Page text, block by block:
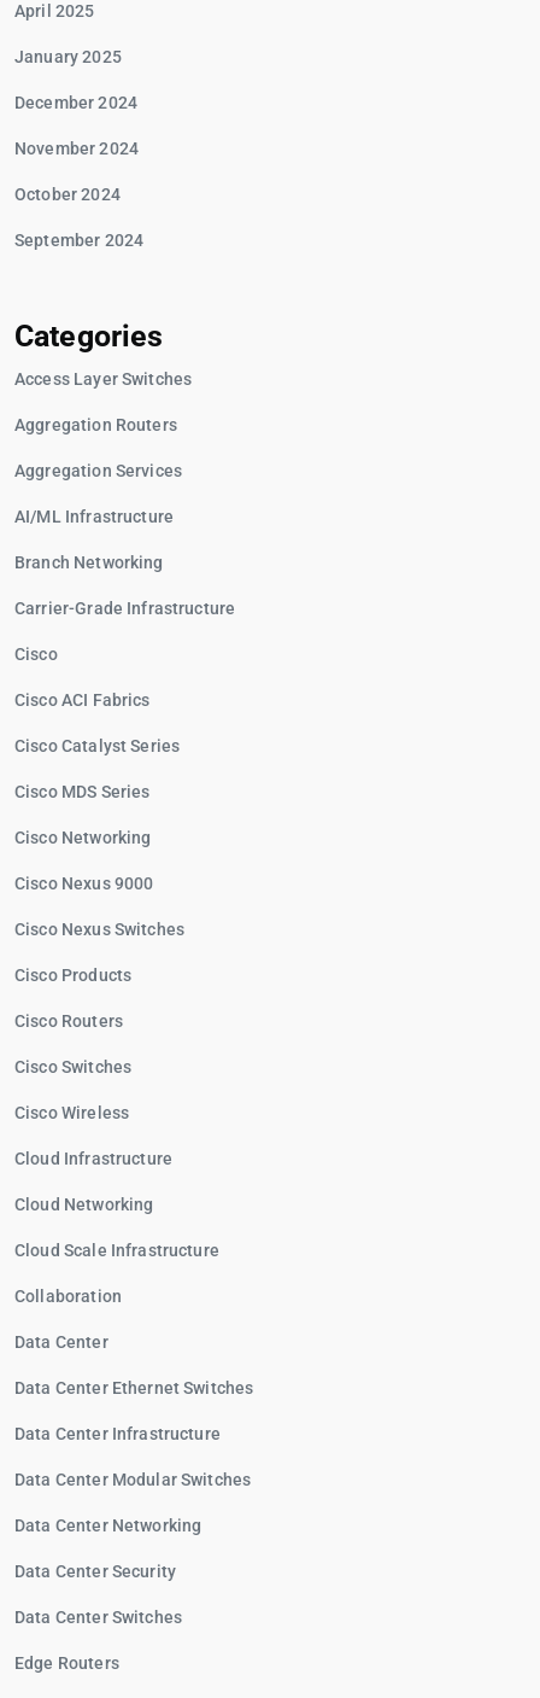
April 2025
January 2025
December 2024
November 2024
October 2024
September 2024
Categories
Access Layer Switches
Aggregation Routers
Aggregation Services
AI/ML Infrastructure
Branch Networking
Carrier-Grade Infrastructure
Cisco
Cisco ACI Fabrics
Cisco Catalyst Series
Cisco MDS Series
Cisco Networking
Cisco Nexus 9000
Cisco Nexus Switches
Cisco Products
Cisco Routers
Cisco Switches
Cisco Wireless
Cloud Infrastructure
Cloud Networking
Cloud Scale Infrastructure
Collaboration
Data Center
Data Center Ethernet Switches
Data Center Infrastructure
Data Center Modular Switches
Data Center Networking
Data Center Security
Data Center Switches
Edge Routers